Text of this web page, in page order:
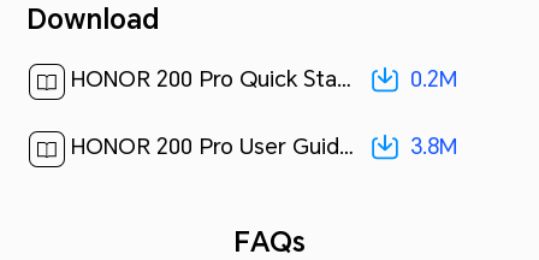
Download
HONOR 200 Pro Quick Start Guide-(MagicOS8.0_01,ELP-NX9,en-us)[ 0.2M ] 0.2M
HONOR 200 Pro User Guide-(MagicOS 8.0_01,en)[ 3.8M ] 3.8M
FAQs